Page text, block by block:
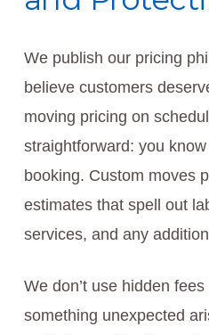
We publish our pricing
believe customers
moving pricing on
straightforward: you
booking. Custom moves
estimates that spell out
services, and any
We don’t use hidden
something unexpected